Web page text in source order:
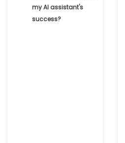
my AI assistant's
success?